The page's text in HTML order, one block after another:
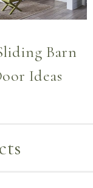
Barn
Ideas